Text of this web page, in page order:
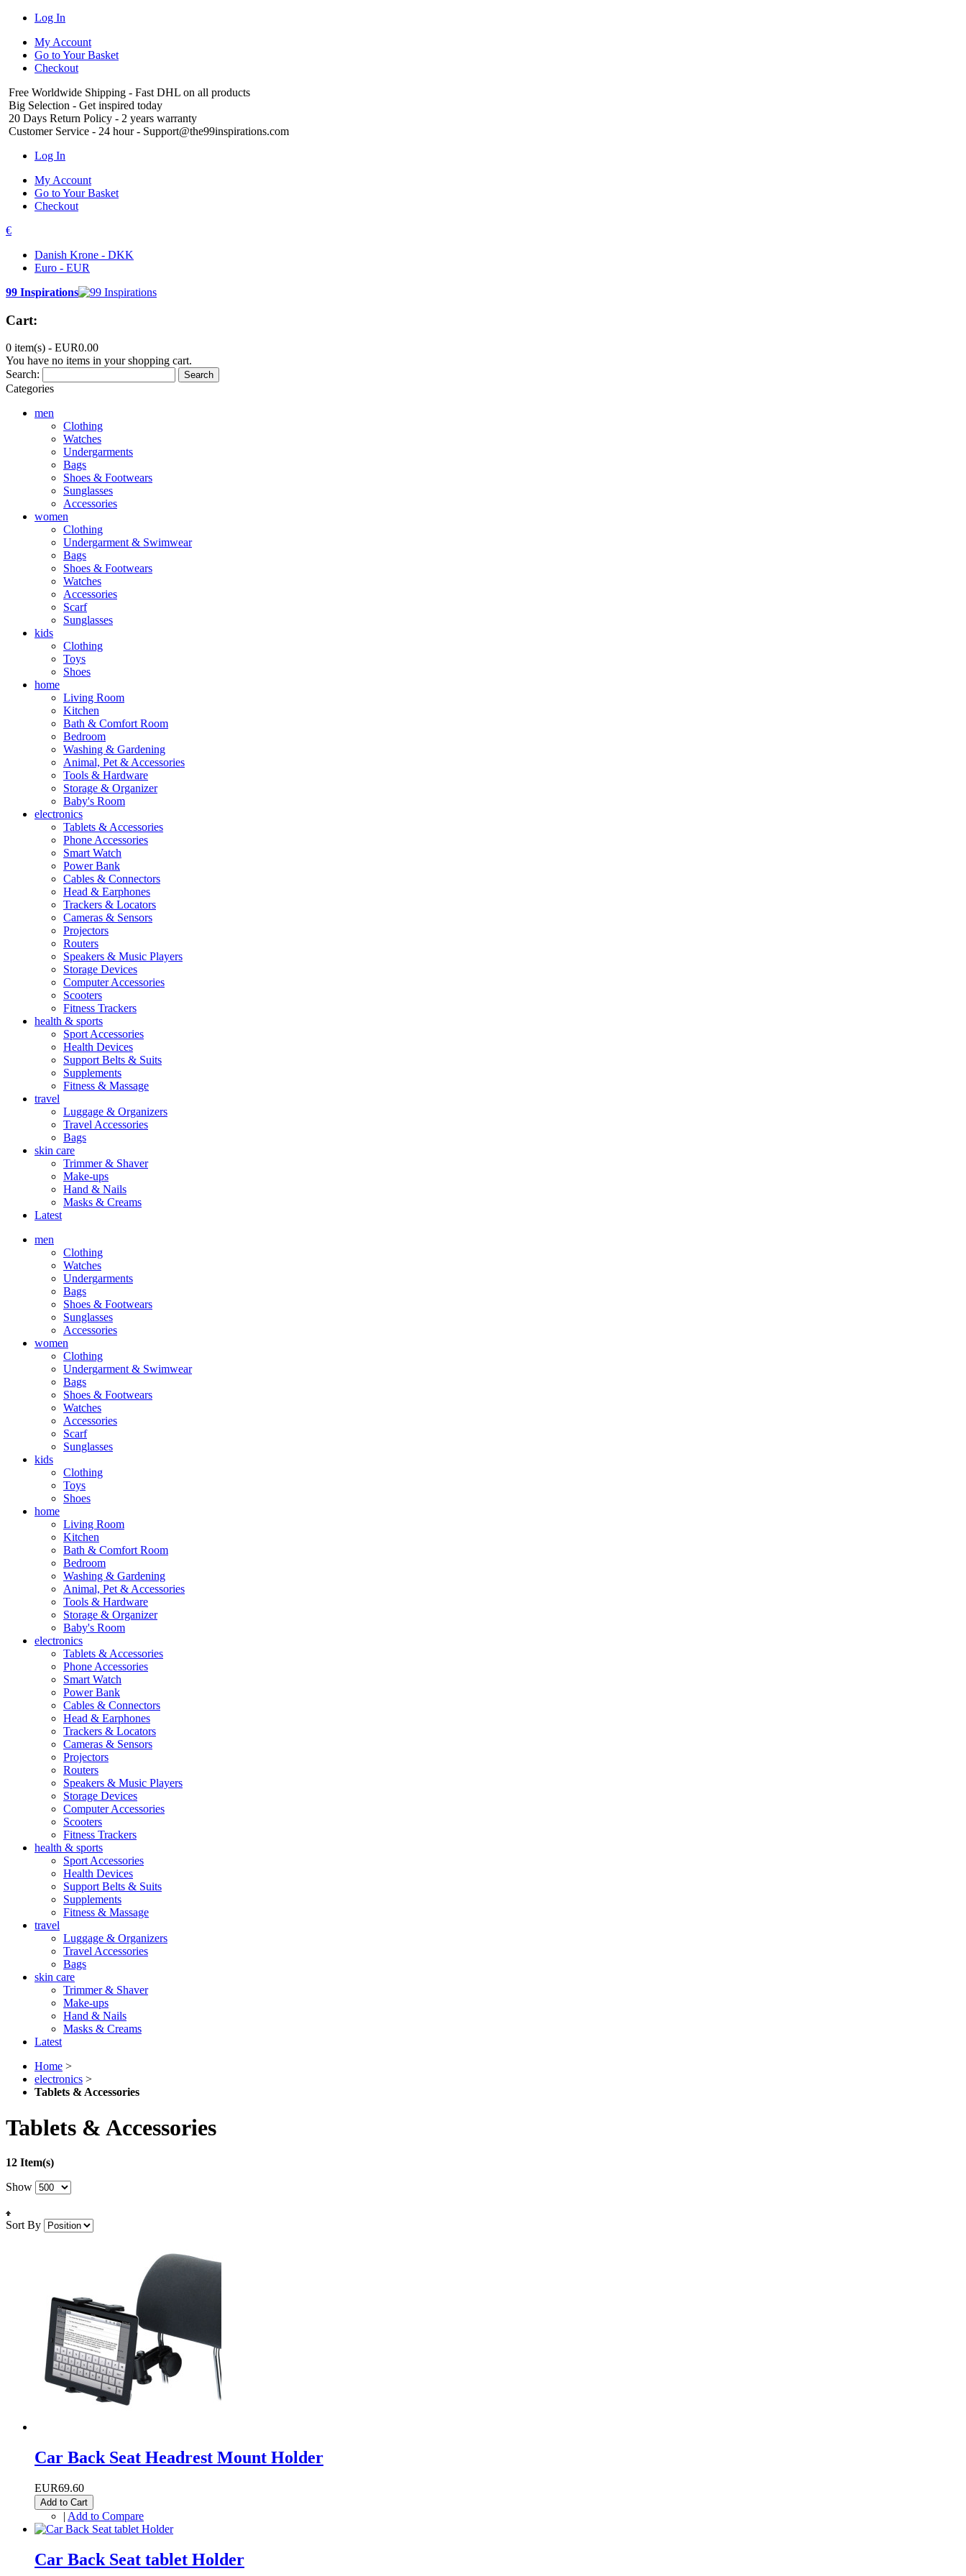
Log In
My Account
Go to Your Basket
Checkout
Free Worldwide Shipping - Fast DHL on all products
Big Selection - Get inspired today
20 Days Return Policy - 2 years warranty
Customer Service - 24 hour - Support@the99inspirations.com
Log In
My Account
Go to Your Basket
Checkout
€
Danish Krone - DKK
Euro - EUR
99 Inspirations
Cart:
0 item(s) - EUR0.00
You have no items in your shopping cart.
Search:
Search
Categories
men
Clothing
Watches
Undergarments
Bags
Shoes & Footwears
Sunglasses
Accessories
women
Clothing
Undergarment & Swimwear
Bags
Shoes & Footwears
Watches
Accessories
Scarf
Sunglasses
kids
Clothing
Toys
Shoes
home
Living Room
Kitchen
Bath & Comfort Room
Bedroom
Washing & Gardening
Animal, Pet & Accessories
Tools & Hardware
Storage & Organizer
Baby's Room
electronics
Tablets & Accessories
Phone Accessories
Smart Watch
Power Bank
Cables & Connectors
Head & Earphones
Trackers & Locators
Cameras & Sensors
Projectors
Routers
Speakers & Music Players
Storage Devices
Computer Accessories
Scooters
Fitness Trackers
health & sports
Sport Accessories
Health Devices
Support Belts & Suits
Supplements
Fitness & Massage
travel
Luggage & Organizers
Travel Accessories
Bags
skin care
Trimmer & Shaver
Make-ups
Hand & Nails
Masks & Creams
Latest
men
Clothing
Watches
Undergarments
Bags
Shoes & Footwears
Sunglasses
Accessories
women
Clothing
Undergarment & Swimwear
Bags
Shoes & Footwears
Watches
Accessories
Scarf
Sunglasses
kids
Clothing
Toys
Shoes
home
Living Room
Kitchen
Bath & Comfort Room
Bedroom
Washing & Gardening
Animal, Pet & Accessories
Tools & Hardware
Storage & Organizer
Baby's Room
electronics
Tablets & Accessories
Phone Accessories
Smart Watch
Power Bank
Cables & Connectors
Head & Earphones
Trackers & Locators
Cameras & Sensors
Projectors
Routers
Speakers & Music Players
Storage Devices
Computer Accessories
Scooters
Fitness Trackers
health & sports
Sport Accessories
Health Devices
Support Belts & Suits
Supplements
Fitness & Massage
travel
Luggage & Organizers
Travel Accessories
Bags
skin care
Trimmer & Shaver
Make-ups
Hand & Nails
Masks & Creams
Latest
Home >
electronics >
Tablets & Accessories
Tablets & Accessories
12 Item(s)
Show
Sort By
Car Back Seat Headrest Mount Holder
EUR69.60
Add to Cart
| Add to Compare
Car Back Seat tablet Holder